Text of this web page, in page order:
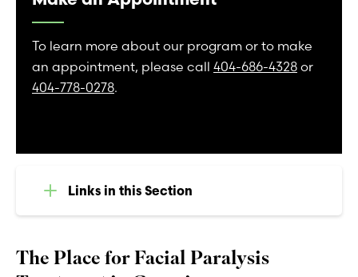
The Place for Facial Paralysis
To learn more about our program or to make
an appointment, please call 404-686-4328 or
404-778-0278.
Links in this Section